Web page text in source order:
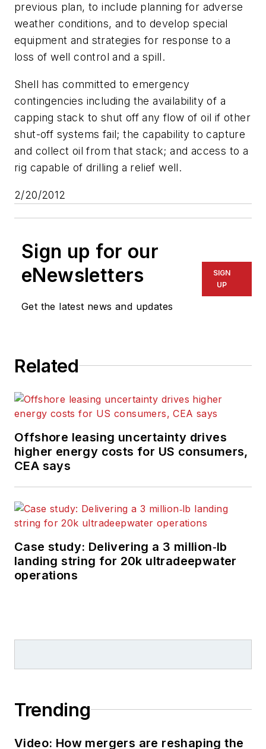
previous plan, to include planning for adverse
weather conditions, and to develop special
equipment and strategies for response to a
loss of well control and a spill.
Shell has committed to emergency
contingencies including the availability of a
capping stack to shut off any flow of oil if other
shut-off systems fail; the capability to capture
and collect oil from that stack; and access to a
rig capable of drilling a relief well.
2/20/2012
Sign up for our
eNewsletters
Get the latest news and updates
SIGN
UP
Related
Offshore leasing uncertainty drives
higher energy costs for US consumers,
CEA says
Case study: Delivering a 3 million‑lb
landing string for 20k ultradeepwater
operations
Trending
Video: How mergers are reshaping the